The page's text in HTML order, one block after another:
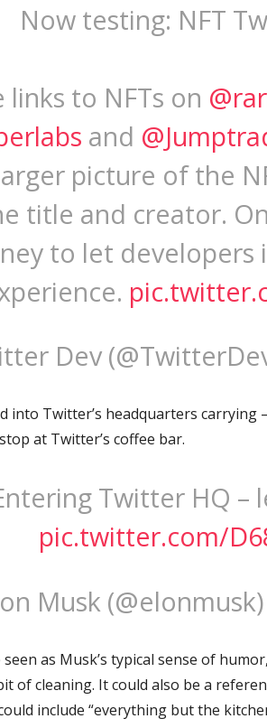
Now testing: NFT
links to NFTs on
and
picture of the
title and creator.
to let developers
Dev
into Twitter’s headquarters carrying
at Twitter’s coffee bar.
Twitter HQ –
pic.twitter.com/
Musk (@elonmusk)
as Musk’s typical sense of
of cleaning. It could also be a
include “everything but the